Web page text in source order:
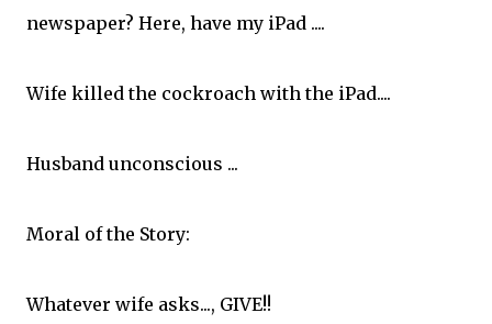
newspaper? Here, have my iPad ....
Wife killed the cockroach with the iPad....
Husband unconscious ...
Moral of the Story:
Whatever wife asks..., GIVE!!